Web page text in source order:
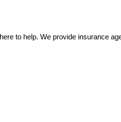
to help. We provide insurance